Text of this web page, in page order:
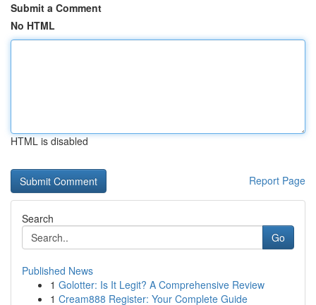
Submit a Comment
No HTML
HTML is disabled
Report Page
Search
Go
Published News
1 Golotter: Is It Legit? A Comprehensive Review
1 Cream888 Register: Your Complete Guide